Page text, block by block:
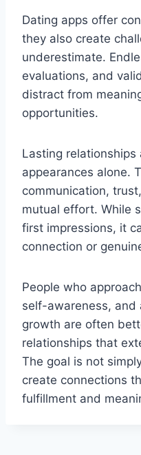
Dating apps offer
they also create
underestimate.
evaluations, and
distract from
opportunities.
Lasting
appearances alone.
communication,
mutual effort. While
first impressions, it
connection or
People who
self-awareness, and
growth are often
relationships that
The goal is not
create connections
fulfillment and